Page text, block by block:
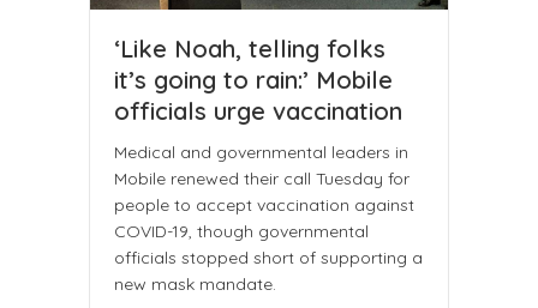
‘Like Noah, telling folks
it’s going to rain:’ Mobile
officials urge vaccination
Medical and governmental leaders in
Mobile renewed their call Tuesday for
people to accept vaccination against
COVID-19, though governmental
officials stopped short of supporting a
new mask mandate.